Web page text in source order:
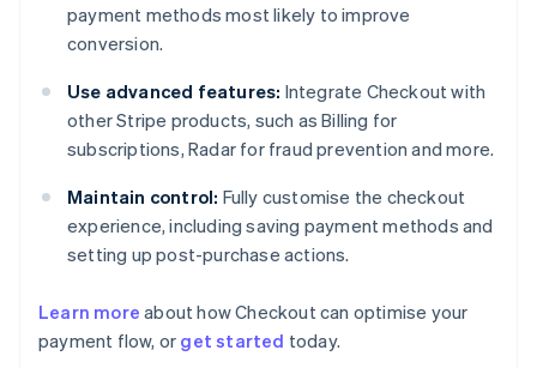
payment methods most likely to improve
conversion.
Use advanced features: Integrate Checkout with
other Stripe products, such as Billing for
subscriptions, Radar for fraud prevention and more.
Maintain control: Fully customise the checkout
experience, including saving payment methods and
setting up post-purchase actions.
Learn more about how Checkout can optimise your
payment flow, or get started today.
Australia